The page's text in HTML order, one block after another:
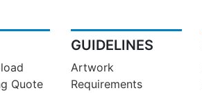
Quote
GUIDELINES
Artwork
Requirements